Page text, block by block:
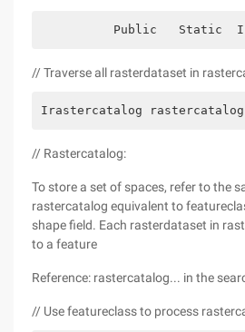
Public   Static
// Traverse all rasterdataset in
Irastercatalog
// Rastercatalog:
To store a set of spaces, refer to the
rastercatalog equivalent to
shape field. Each rasterdataset in
to a feature
Reference: rastercatalog... in the
// Use featureclass to process